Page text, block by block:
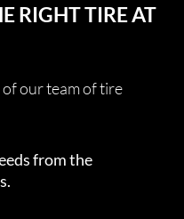
RIGHT TIRE AT
our team of tire
from the